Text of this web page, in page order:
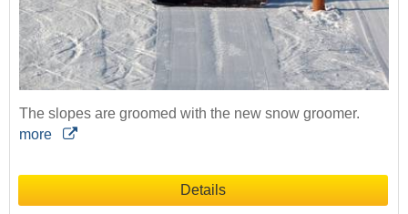
The slopes are groomed with the new snow groomer.
more
Details